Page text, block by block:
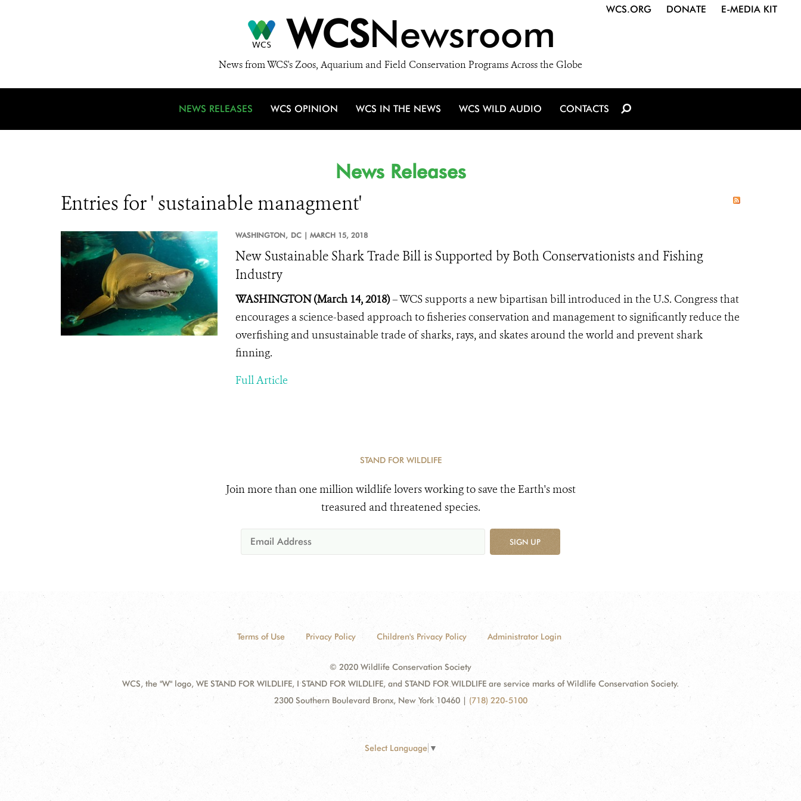
WCSNewsroom
News from WCS's Zoos, Aquarium and Field Conservation Programs Across the Globe
WCS.ORG DONATE E-MEDIA KIT
NEWS RELEASES WCS OPINION WCS IN THE NEWS WCS WILD AUDIO CONTACTS
News Releases
Entries for ' sustainable managment'
WASHINGTON, DC | MARCH 15, 2018
New Sustainable Shark Trade Bill is Supported by Both Conservationists and Fishing
Industry
WASHINGTON (March 14, 2018)– WCS supports a new bipartisan bill introduced in the U.S. Congress that
encourages a science-based approach to fisheries conservation and management to significantly reduce the
overfishing and unsustainable trade of sharks, rays, and skates around the world and prevent shark
finning.
Full Article
STAND FOR WILDLIFE
Join more than one million wildlife lovers working to save the Earth's most
treasured and threatened species.
SIGN UP
Terms of Use Privacy Policy Children's Privacy Policy Administrator Login
© 2020 Wildlife Conservation Society
WCS, the "W" logo, WE STAND FOR WILDLIFE, I STAND FOR WILDLIFE, and STAND FOR WILDLIFE are service marks of Wildlife Conservation Society.
2300 Southern Boulevard Bronx, New York 10460 | (718) 220-5100
Select Language ▼